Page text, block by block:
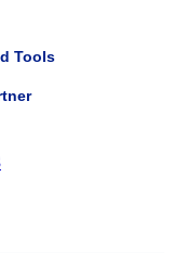
Tools